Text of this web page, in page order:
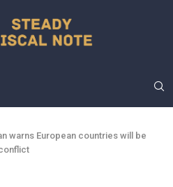
warns European countries will be